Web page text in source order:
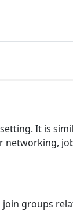
It is
networking,
join groups